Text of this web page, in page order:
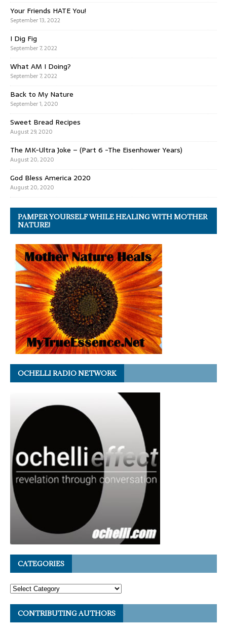
Your Friends HATE You!
September 13, 2022
I Dig Fig
September 7, 2022
What AM I Doing?
September 7, 2022
Back to My Nature
September 1, 2020
Sweet Bread Recipes
August 29, 2020
The MK-Ultra Joke – (Part 6 -The Eisenhower Years)
August 20, 2020
God Bless America 2020
August 20, 2020
PAMPER YOURSELF WHILE HEALING WITH MOTHER
NATURE!
OCHELLI RADIO NETWORK
CATEGORIES
CONTRIBUTING AUTHORS